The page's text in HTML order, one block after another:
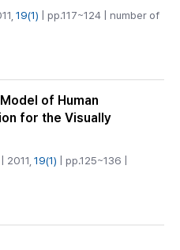
19(1) | pp.117~124 | number of
of Human
for the Visually
| 2011, 19(1) | pp.125~136 |